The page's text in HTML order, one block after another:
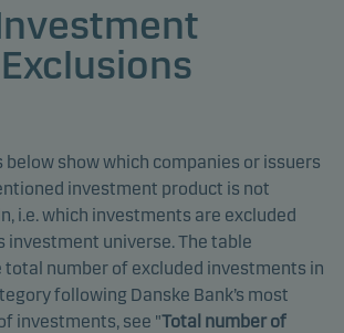
Exclusions
below show which companies or issuers
investment product is not
i.e. which investments are excluded
investment universe. The table
number of excluded investments in
following Danske Bank’s most
investments, see "Total number of